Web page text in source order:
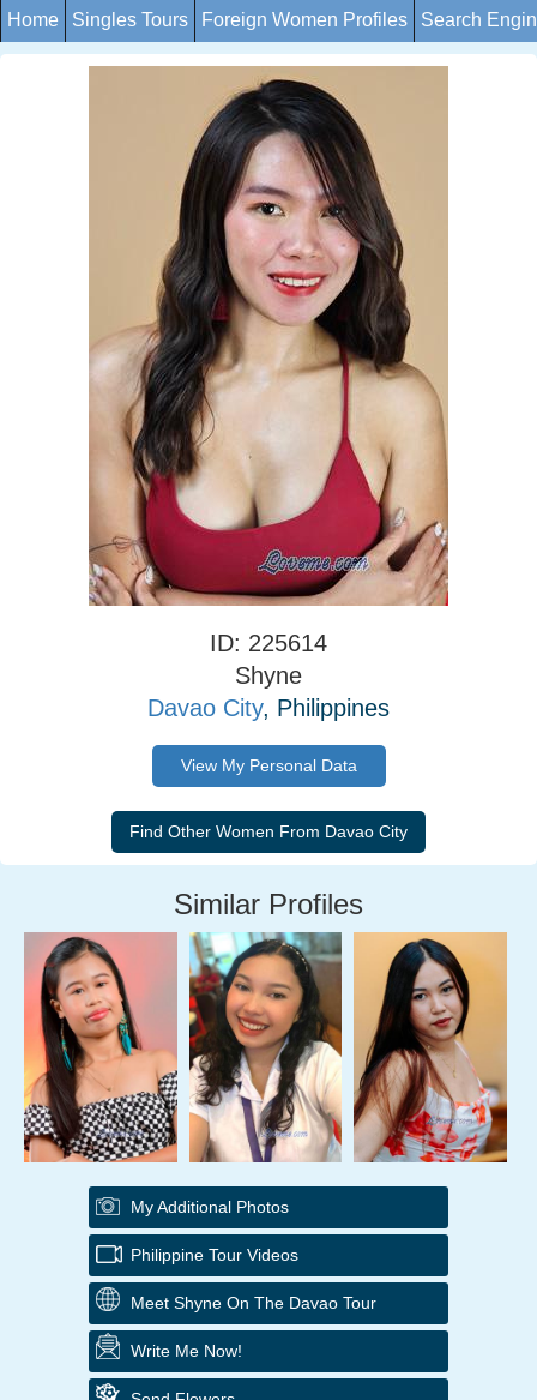
Home Singles Tours Foreign Women Profiles Search
ID: 225614
Shyne
Davao City, Philippines
View My Personal Data
Similar Profiles
My Additional Photos
Philippine Tour Videos
Meet Shyne On The Davao Tour
Write Me Now!